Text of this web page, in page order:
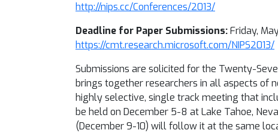
http://nips.cc/Conferences/2013/
Deadline for Paper Submissions:Friday,
https://cmt.research.microsoft.com/NIPS2013/
Submissions are solicited for the Twenty-
brings together researchers in all aspects of
highly selective, single track meeting that
be held on December 5-8 at Lake Tahoe,
(December 9-10) will follow it at the same